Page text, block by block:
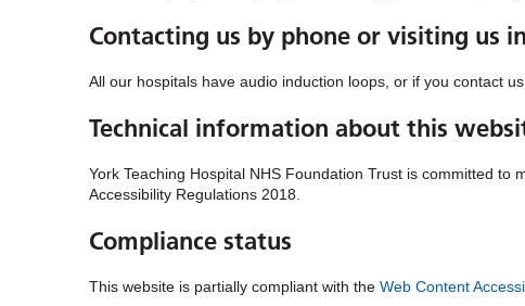
Contacting us by phone or visiting us
All our hospitals have audio induction loops, or if you contact
Technical information about this
York Teaching Hospital NHS Foundation Trust is committed to
Accessibility Regulations 2018.
Compliance status
This website is partially compliant with the Web Content